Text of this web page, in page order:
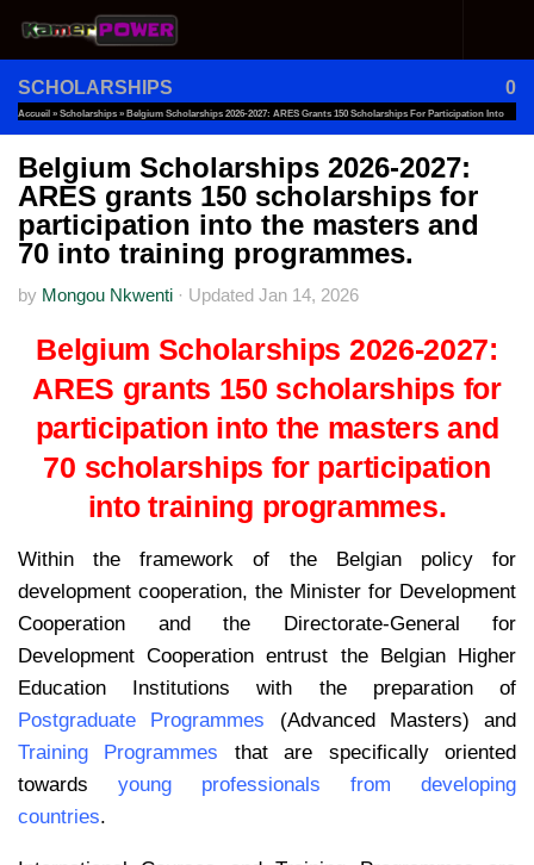
Skip to content
SCHOLARSHIPS 0
Accueil » Scholarships » Belgium Scholarships 2026-2027: ARES Grants 150 Scholarships For Participation Into
The Masters And 70 Into Training Programmes.
Belgium Scholarships 2026-2027:
ARES grants 150 scholarships for
participation into the masters and
70 into training programmes.
by Mongou Nkwenti · Updated Jan 14, 2026
Belgium Scholarships 2026-2027:
ARES grants 150 scholarships for
participation into the masters and
70 scholarships for participation
into training programmes.
Within the framework of the Belgian policy for
development cooperation, the Minister for Development
Cooperation and the Directorate-General for
Development Cooperation entrust the Belgian Higher
Education Institutions with the preparation of
Postgraduate Programmes (Advanced Masters) and
Training Programmes that are specifically oriented
towards young professionals from developing
countries.